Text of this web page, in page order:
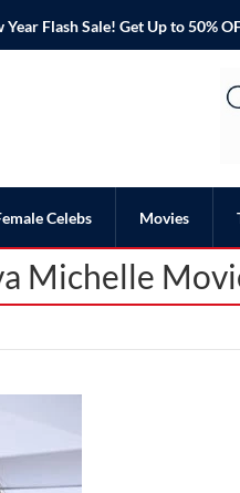
Year Flash Sale! Get Up to 50%
Celebs Movies
Michelle